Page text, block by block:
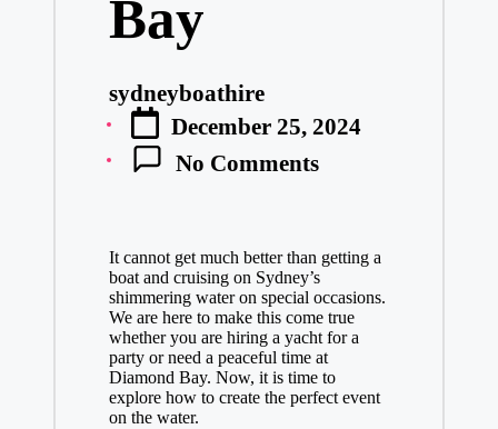
Bay
Posted
by
sydneyboathire
December 25, 2024
No Comments
It cannot get much better than getting a
boat and cruising on Sydney’s
shimmering water on special occasions.
We are here to make this come true
whether you are hiring a yacht for a
party or need a peaceful time at
Diamond Bay. Now, it is time to
explore how to create the perfect event
on the water.